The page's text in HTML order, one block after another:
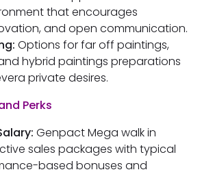
that encourages
and open communication.
Options for far off paintings,
hybrid paintings preparations
private desires.
Perks
Genpact Mega walk in
sales packages with typical
based bonuses and